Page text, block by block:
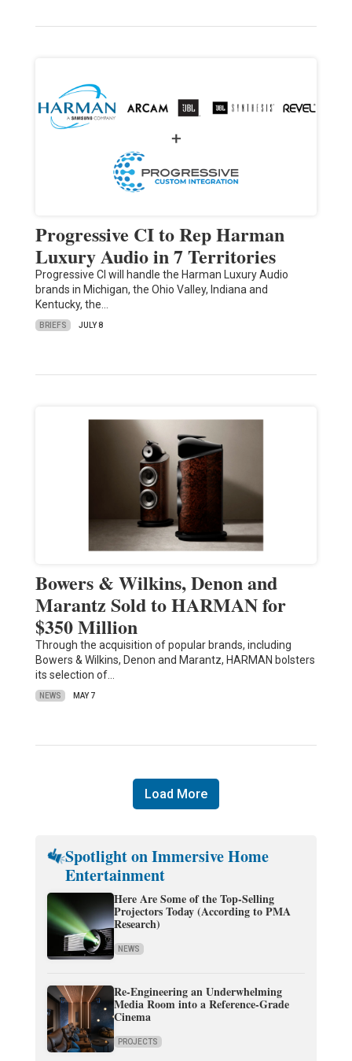
Progressive CI to Rep Harman
Luxury Audio in 7 Territories
Progressive CI will handle the Harman Luxury Audio
brands in Michigan, the Ohio Valley, Indiana and
Kentucky, the…
BRIEFS JULY 8
Bowers & Wilkins, Denon and
Marantz Sold to HARMAN for
$350 Million
Through the acquisition of popular brands, including
Bowers & Wilkins, Denon and Marantz, HARMAN bolsters
its selection of…
NEWS MAY 7
Load More
Spotlight on Immersive Home
Entertainment
Here Are Some of the Top-Selling
Projectors Today (According to PMA
Research)
NEWS
Re-Engineering an Underwhelming
Media Room into a Reference-Grade
Cinema
PROJECTS